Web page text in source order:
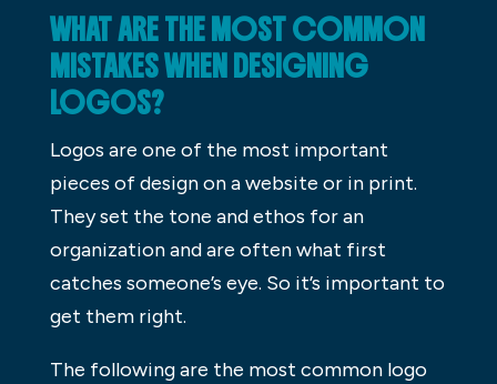
WHAT ARE THE MOST COMMON
MISTAKES WHEN DESIGNING
LOGOS?
Logos are one of the most important
pieces of design on a website or in print.
They set the tone and ethos for an
organization and are often what first
catches someone’s eye. So it’s important to
get them right.
The following are the most common logo